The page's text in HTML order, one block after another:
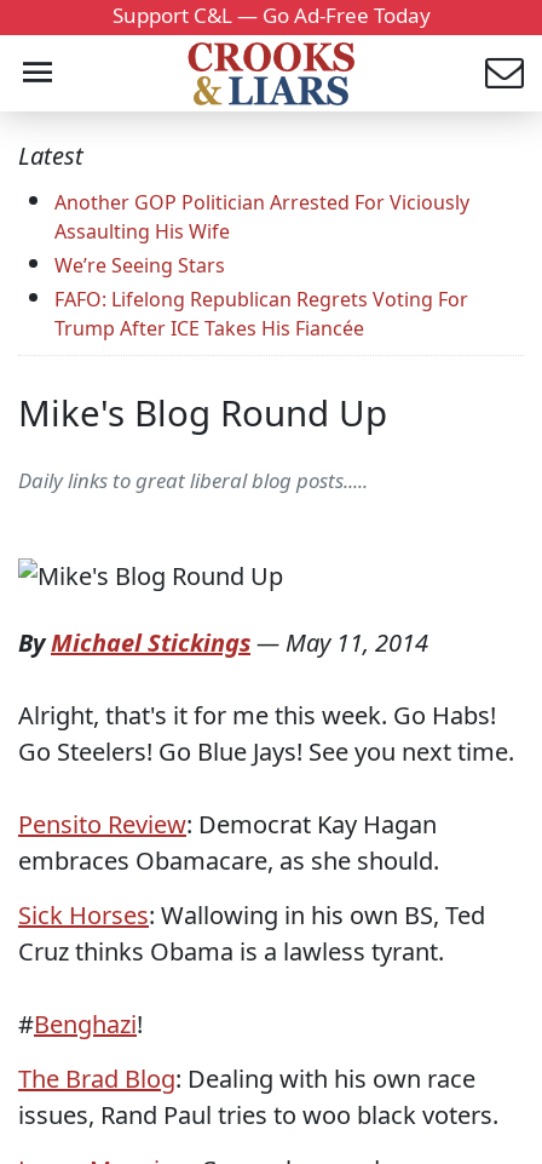
Support C&L — Go Ad-Free Today
Latest
Another GOP Politician Arrested For Viciously
Assaulting His Wife
We’re Seeing Stars
FAFO: Lifelong Republican Regrets Voting For
Trump After ICE Takes His Fiancée
Mike's Blog Round Up
Daily links to great liberal blog posts.....
ByMichael Stickings— May 11, 2014
Alright, that's it for me this week. Go Habs!
Go Steelers! Go Blue Jays! See you next time.
Pensito Review: Democrat Kay Hagan
embraces Obamacare, as she should.
Sick Horses: Wallowing in his own BS, Ted
Cruz thinks Obama is a lawless tyrant.
#Benghazi!
The Brad Blog: Dealing with his own race
issues, Rand Paul tries to woo black voters.